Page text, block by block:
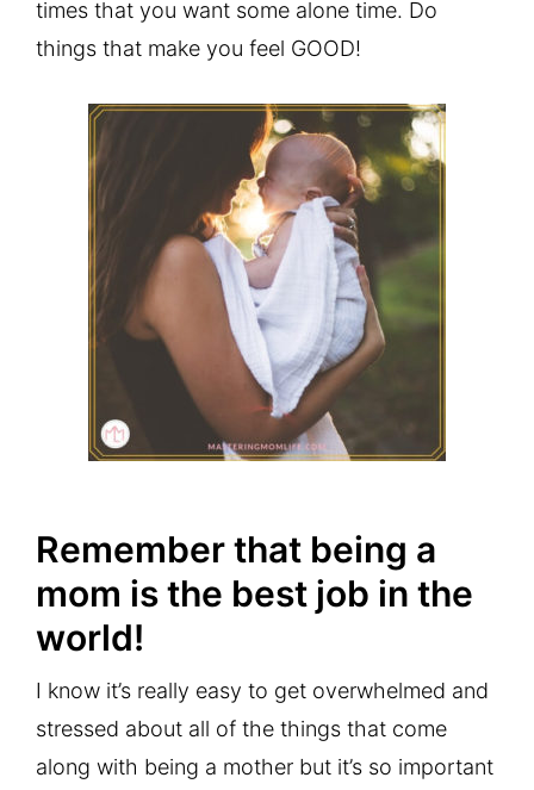
times that you want some alone time. Do
things that make you feel GOOD!
Remember that being a
mom is the best job in the
world!
I know it’s really easy to get overwhelmed and
stressed about all of the things that come
along with being a mother but it’s so important